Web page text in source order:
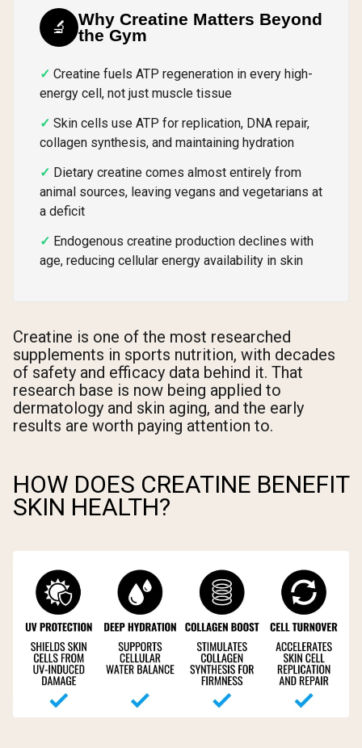
🔬
Why Creatine Matters Beyond
the Gym
Creatine fuels ATP regeneration in every high-
energy cell, not just muscle tissue
Skin cells use ATP for replication, DNA repair,
collagen synthesis, and maintaining hydration
Dietary creatine comes almost entirely from
animal sources, leaving vegans and vegetarians at
a deficit
Endogenous creatine production declines with
age, reducing cellular energy availability in skin
Creatine is one of the most researched
supplements in sports nutrition, with decades
of safety and efficacy data behind it. That
research base is now being applied to
dermatology and skin aging, and the early
results are worth paying attention to.
HOW DOES CREATINE BENEFIT
SKIN HEALTH?